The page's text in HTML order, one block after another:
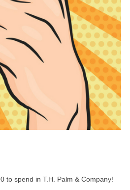
to spend in T.H. Palm & Company!